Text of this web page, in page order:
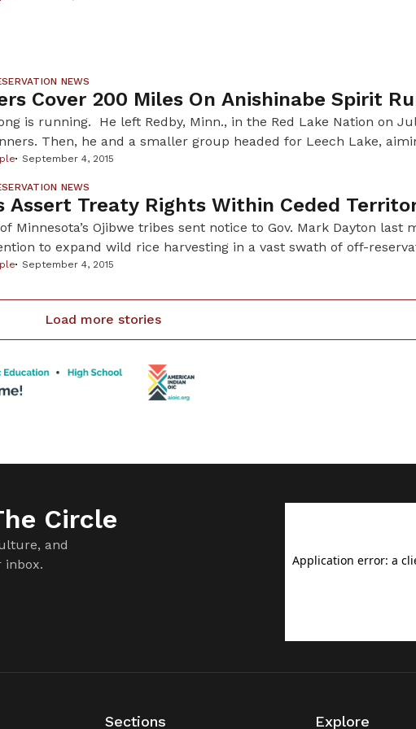
NEWS
Cover 200 Miles On Anishinabe Spirit
is running. He left Redby, Minn., in the Red Lake Nation on
Then, he and a smaller group headed for Leech Lake,
July 31 they ran straight into a pow wow on the Fond du Lac
September 4, 2015
NEWS
Assert Treaty Rights Within Ceded
Minnesota’s Ojibwe tribes sent notice to Gov. Mark Dayton last
to expand wild rice harvesting in a vast swath of off-
northern Minnesota. Over the past few years, Ojibwe people
their […]
September 4, 2015
Load more stories
Circle
and
Sections Explore